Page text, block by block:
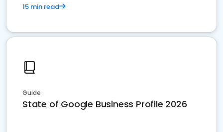
15 min read
Guide
State of Google Business Profile 2026